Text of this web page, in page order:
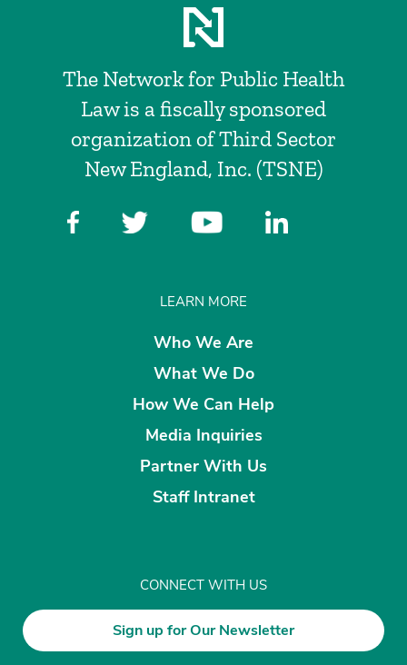
The Network for Public Health
Law is a fiscally sponsored
organization of Third Sector
New England, Inc. (TSNE)
LEARN MORE
Who We Are
What We Do
How We Can Help
Media Inquiries
Partner With Us
Staff Intranet
CONNECT WITH US
Sign up for Our Newsletter